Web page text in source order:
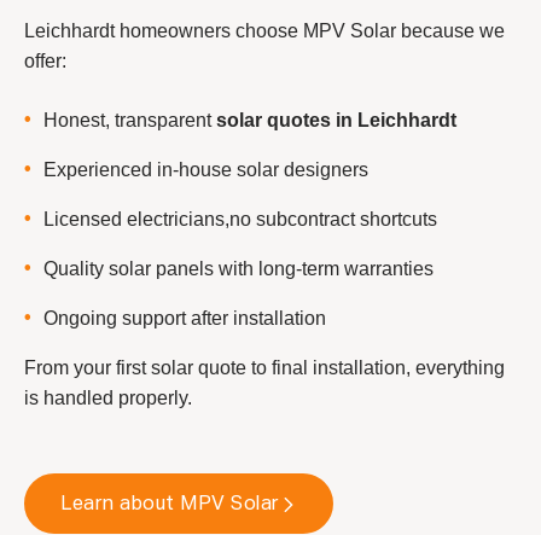
Leichhardt homeowners choose MPV Solar because we
offer:
Honest, transparentsolar quotes in Leichhardt
Experienced in-house solar designers
Licensed electricians,no subcontract shortcuts
Quality solar panels with long-term warranties
Ongoing support after installation
From your first solar quote to final installation, everything
is handled properly.
Learn about MPV Solar